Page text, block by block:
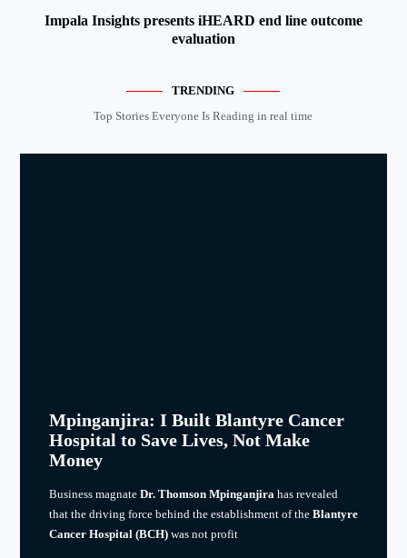
Impala Insights presents iHEARD end line outcome
evaluation
TRENDING
Top Stories Everyone Is Reading in real time
Mpinganjira: I Built Blantyre Cancer
Hospital to Save Lives, Not Make
Money
Business magnate Dr. Thomson Mpinganjira has revealed
that the driving force behind the establishment of the Blantyre
Cancer Hospital (BCH)was not profit